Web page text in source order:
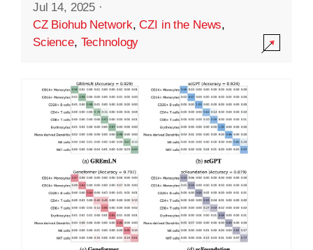
Jul 14, 2025 ·
CZ Biohub Network,CZI in the News,
Science, Technology